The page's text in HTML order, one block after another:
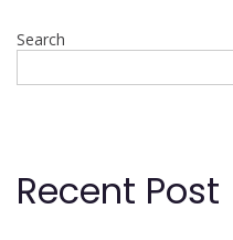
Search
Recent Post